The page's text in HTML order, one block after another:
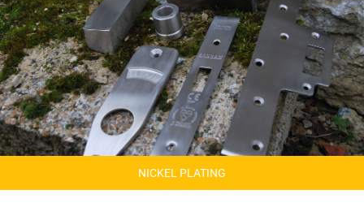
NICKEL PLATING